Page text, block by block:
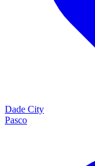
Dade City
Pasco